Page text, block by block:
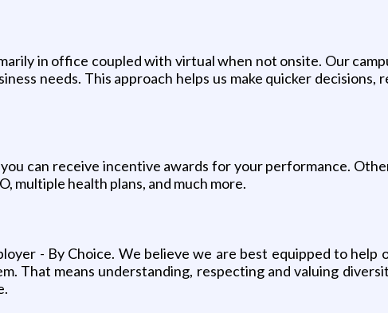
in office coupled with virtual when not onsite. Our
needs. This approach helps us make quicker decisions,
can receive incentive awards for your performance.
multiple health plans, and much more.
- By Choice. We believe we are best equipped to help
That means understanding, respecting and valuing